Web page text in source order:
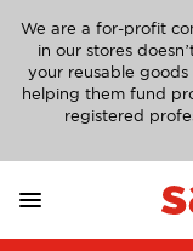
We are a for-profit
in our stores
your reusable
helping them fund
registered